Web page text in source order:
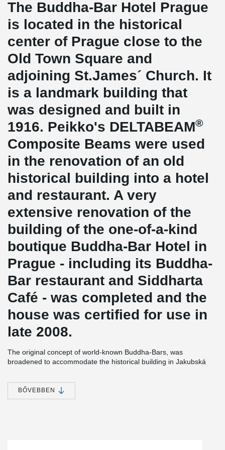
The Buddha-Bar Hotel Prague
is located in the historical
center of Prague close to the
Old Town Square and
adjoining St.James´ Church. It
is a landmark building that
was designed and built in
1916. Peikko's DELTABEAM®
Composite Beams were used
in the renovation of an old
historical building into a hotel
and restaurant. A very
extensive renovation of the
building of the one-of-a-kind
boutique Buddha-Bar Hotel in
Prague - including its Buddha-
Bar restaurant and Siddharta
Café - was completed and the
house was certified for use in
late 2008.
The original concept of world-known Buddha-Bars, was
broadened to accommodate the historical building in Jakubská
other buildings in the historical centre of Prague - on the UNESCO
World Heritage List. The total cost of renovation and interior
design, relying on original designer furniture and decorations, was
BŐVEBBEN